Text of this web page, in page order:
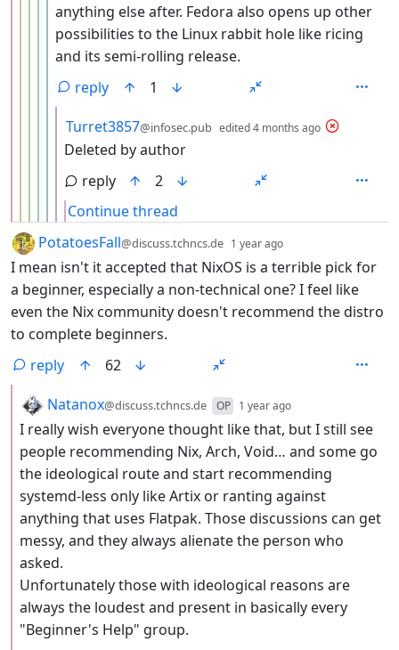
anything else after. Fedora also opens up other
possibilities to the Linux rabbit hole like ricing
and its semi-rolling release.
reply
1
by
Turret3857@infosec.pub edited4 months ago depth: 7
Deleted by author
reply
2
Continue thread
by
PotatoesFall@discuss.tchncs.de 1 year ago
I mean isn't it accepted that NixOS is a terrible pick for
a beginner, especially a non-technical one? I feel like
even the Nix community doesn't recommend the distro
to complete beginners.
reply
62
by
Natanox@discuss.tchncs.de OP 1 year ago
I really wish everyone thought like that, but I still see
people recommending Nix, Arch, Void… and some go
the ideological route and start recommending
systemd-less only like Artix or ranting against
anything that uses Flatpak. Those discussions can get
messy, and they always alienate the person who
asked.
Unfortunately those with ideological reasons are
always the loudest and present in basically every
"Beginner's Help" group.